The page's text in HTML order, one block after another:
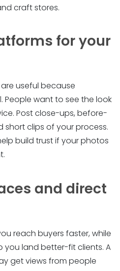
craft stores.
for your
useful because
People want to see the look
Post close-ups, before-
clips of your process.
build trust if your photos
and direct
reach buyers faster, while
land better-fit clients. A
get views from people